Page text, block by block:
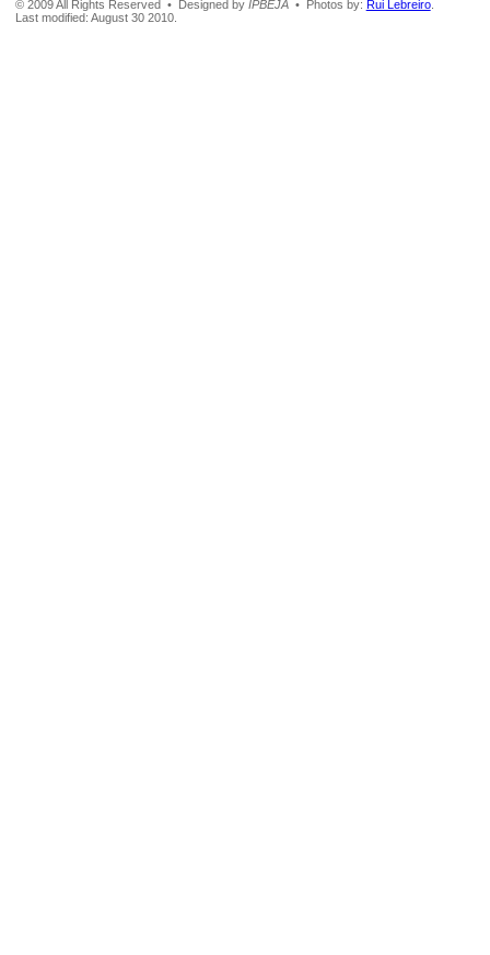
© 2009 All Rights Reserved • Designed by IPBEJA• Photos by: Rui Lebreiro.
Last modified: August 30 2010.